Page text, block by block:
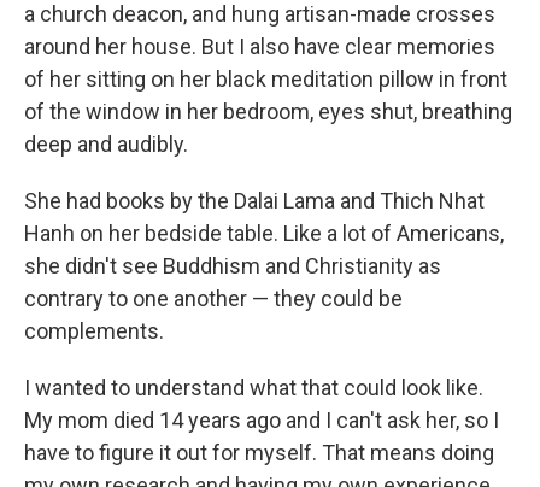
a church deacon, and hung artisan-made crosses
around her house. But I also have clear memories
of her sitting on her black meditation pillow in front
of the window in her bedroom, eyes shut, breathing
deep and audibly.
She had books by the Dalai Lama and Thich Nhat
Hanh on her bedside table. Like a lot of Americans,
she didn't see Buddhism and Christianity as
contrary to one another — they could be
complements.
I wanted to understand what that could look like.
My mom died 14 years ago and I can't ask her, so I
have to figure it out for myself. That means doing